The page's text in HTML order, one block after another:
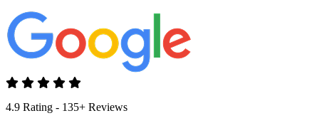
4.9 Rating - 135+ Reviews